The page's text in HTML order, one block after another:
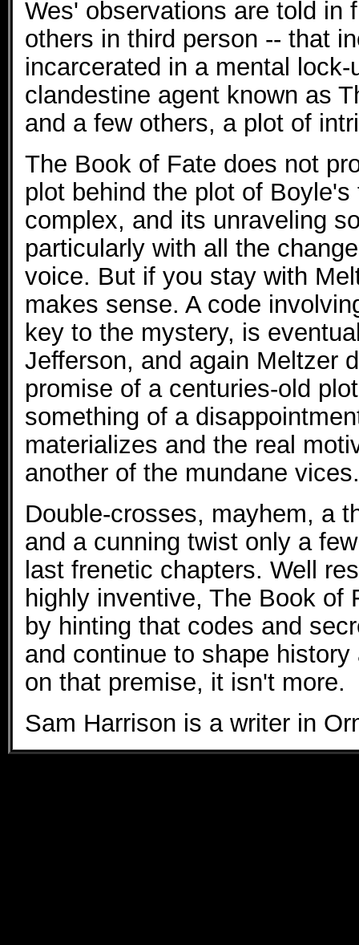
Wes' observations are told in
others in third person -- that
incarcerated in a mental
clandestine agent known as
and a few others, a plot of
The Book of Fate does not
plot behind the plot of
complex, and its unraveling
particularly with all the
voice. But if you stay with
makes sense. A code
key to the mystery, is
Jefferson, and again Meltzer
promise of a centuries-old
something of a
materializes and the real
another of the mundane vices.
Double-crosses, mayhem, a
and a cunning twist only a
last frenetic chapters. Well
highly inventive, The Book of
by hinting that codes and
and continue to shape
on that premise, it isn't more.
Sam Harrison is a writer in